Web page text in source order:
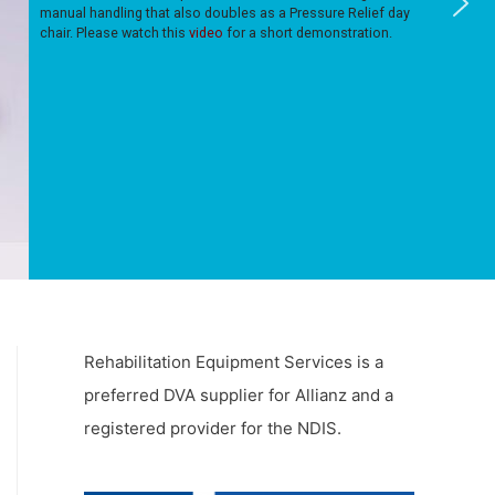
manual handling that also doubles as a Pressure Relief day
chair. Please watch this video for a short demonstration.
Rehabilitation Equipment Services is a
preferred DVA supplier for Allianz and a
registered provider for the NDIS.